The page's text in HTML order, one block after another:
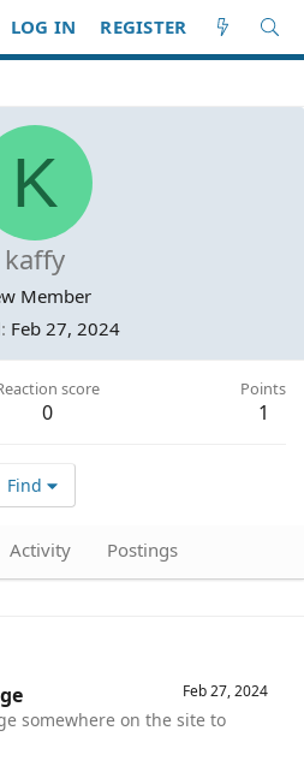
LOG IN REGISTER
K
kaffy
Member
Feb 27, 2024
score
0
Points
1
Find
Activity Postings
Feb 27, 2024
somewhere on the site to